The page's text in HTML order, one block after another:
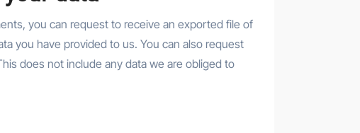
you can request to receive an exported file of
you have provided to us. You can also request
does not include any data we are obliged to